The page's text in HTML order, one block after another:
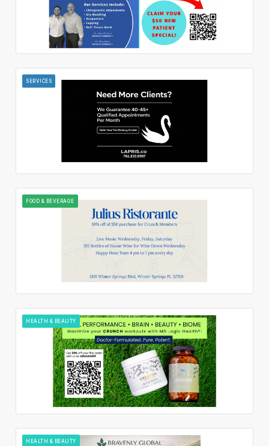
SERVICES
FOOD & BEVERAGE
HEALTH & BEAUTY
HEALTH & BEAUTY